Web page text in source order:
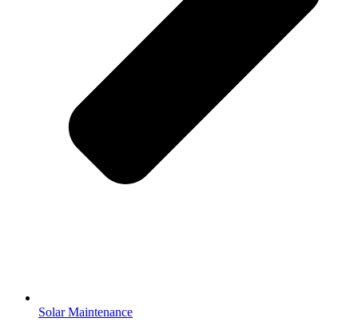
Solar Maintenance